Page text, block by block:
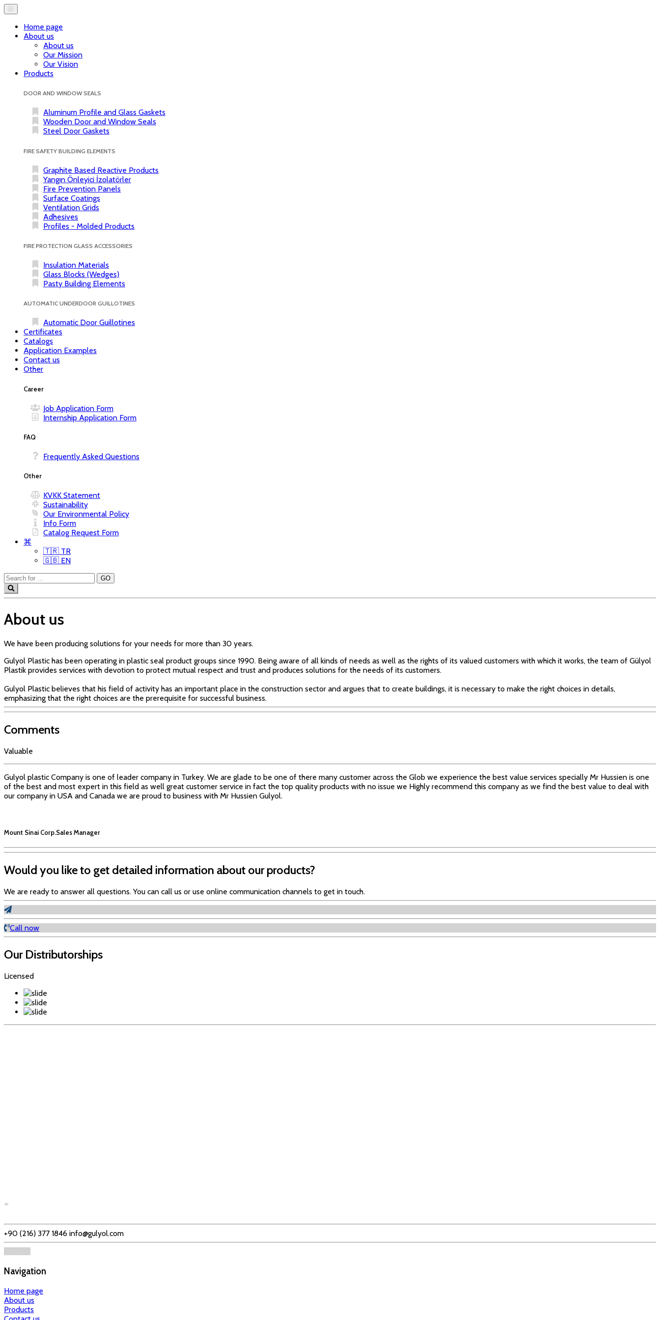
Home page
About us
About us
Our Mission
Our Vision
Products
DOOR AND WINDOW SEALS
Aluminum Profile and Glass Gaskets
Wooden Door and Window Seals
Steel Door Gaskets
FIRE SAFETY BUILDING ELEMENTS
Graphite Based Reactive Products
Yangın Önleyici İzolatörler
Fire Prevention Panels
Surface Coatings
Ventilation Grids
Adhesives
Profiles - Molded Products
FIRE PROTECTION GLASS ACCESSORIES
Insulation Materials
Glass Blocks (Wedges)
Pasty Building Elements
AUTOMATIC UNDERDOOR GUILLOTINES
Automatic Door Guillotines
Certificates
Catalogs
Application Examples
Contact us
Other
Career
Job Application Form
Internship Application Form
FAQ
Frequently Asked Questions
Other
KVKK Statement
Sustainability
Our Environmental Policy
Info Form
Catalog Request Form
⌘
🇹🇷 TR
🇬🇧 EN
About us
We have been producing solutions for your needs for more than 30 years.
Gulyol Plastic has been operating in plastic seal product groups since 1990. Being aware of all kinds of needs as well as the rights of its valued customers with which it works, the team of Gülyol
Plastik provides services with devotion to protect mutual respect and trust and produces solutions for the needs of its customers.
Gulyol Plastic believes that his field of activity has an important place in the construction sector and argues that to create buildings, it is necessary to make the right choices in details,
emphasizing that the right choices are the prerequisite for successful business.
Comments
Valuable
Gulyol plastic Company is one of leader company in Turkey. We are glade to be one of there many customer across the Glob we experience the best value services specially Mr Hussien is one
of the best and most expert in this field as well great customer service in fact the top quality products with no issue we Highly recommend this company as we find the best value to deal with
our company in USA and Canada we are proud to business with Mr Hussien Gulyol.
Mount Sinai Corp.Sales Manager
Would you like to get detailed information about our products?
We are ready to answer all questions. You can call us or use online communication channels to get in touch.
Call now
Our Distributorships
Licensed
+90 (216) 377 1846 info@gulyol.com
Navigation
Home page
About us
Products